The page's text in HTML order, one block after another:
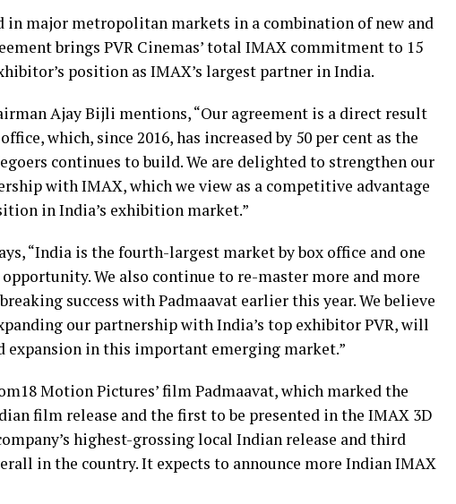
in major metropolitan markets in a combination of new and
brings PVR Cinemas’ total IMAX commitment to 15
position as IMAX’s largest partner in India.
Ajay Bijli mentions, “Our agreement is a direct result
which, since 2016, has increased by 50 per cent as the
continues to build. We are delighted to strengthen our
with IMAX, which we view as a competitive advantage
in India’s exhibition market.”
“India is the fourth-largest market by box office and one
We also continue to re-master more and more
success with Padmaavat earlier this year. We believe
our partnership with India’s top exhibitor PVR, will
expansion in this important emerging market.”
Motion Pictures’ film Padmaavat, which marked the
film release and the first to be presented in the IMAX 3D
highest-grossing local Indian release and third
in the country. It expects to announce more Indian IMAX